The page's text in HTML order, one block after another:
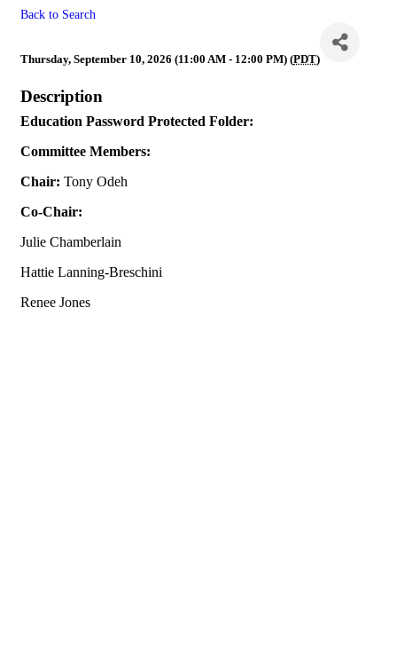
Back to Search
Thursday, September 10, 2026 (11:00 AM - 12:00 PM) (PDT)
Description
Education Password Protected Folder:
Committee Members:
Chair: Tony Odeh
Co-Chair:
Julie Chamberlain
Hattie Lanning-Breschini
Renee Jones